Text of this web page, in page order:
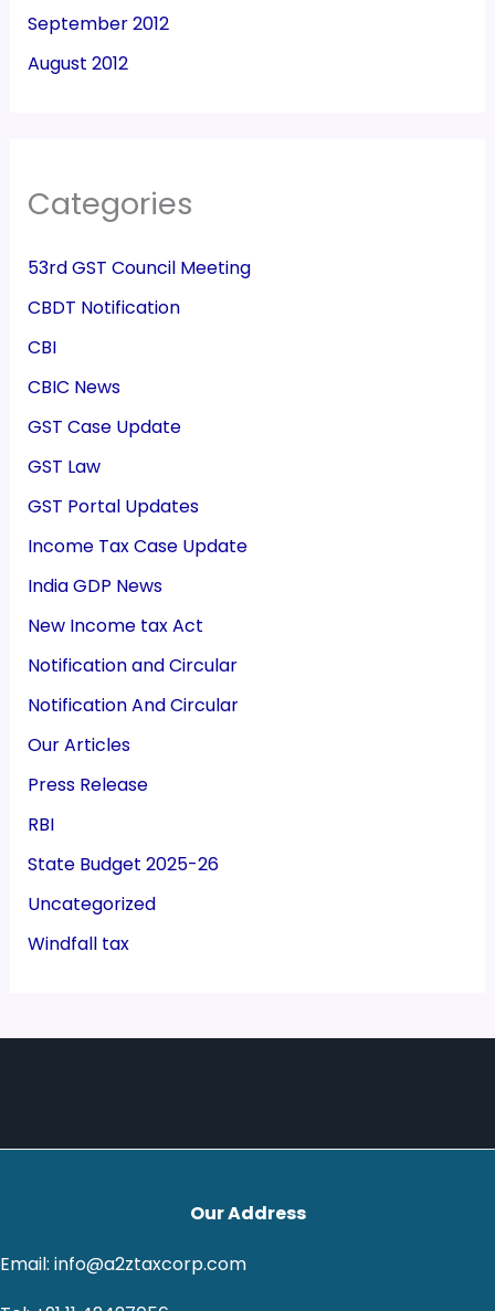
September 2012
August 2012
Categories
53rd GST Council Meeting
CBDT Notification
CBI
CBIC News
GST Case Update
GST Law
GST Portal Updates
Income Tax Case Update
India GDP News
New Income tax Act
Notification and Circular
Notification And Circular
Our Articles
Press Release
RBI
State Budget 2025-26
Uncategorized
Windfall tax
Our Address
Email: info@a2ztaxcorp.com